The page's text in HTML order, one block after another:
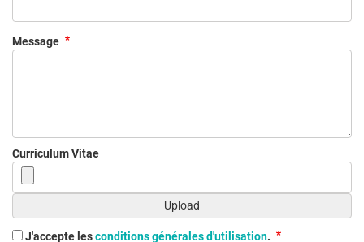
Message
Curriculum Vitae
J'accepte lesconditions générales d'utilisation.